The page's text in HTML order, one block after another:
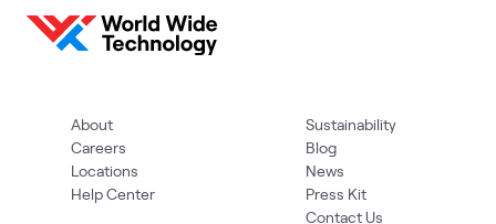
About
Careers
Locations
Help Center
Sustainability
Blog
News
Press Kit
Contact Us